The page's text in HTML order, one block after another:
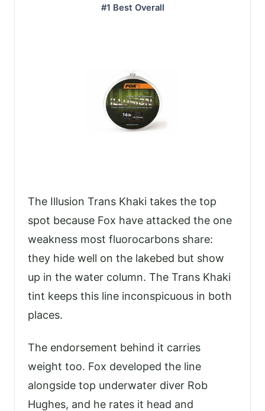
#1 Best Overall
The Illusion Trans Khaki takes the top
spot because Fox have attacked the one
weakness most fluorocarbons share:
they hide well on the lakebed but show
up in the water column. The Trans Khaki
tint keeps this line inconspicuous in both
places.
The endorsement behind it carries
weight too. Fox developed the line
alongside top underwater diver Rob
Hughes, and he rates it head and